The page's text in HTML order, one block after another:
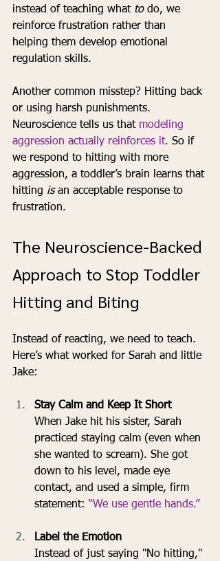
instead of teaching what to do, we
reinforce frustration rather than
helping them develop emotional
regulation skills.
Another common misstep? Hitting back
or using harsh punishments.
Neuroscience tells us that modeling
aggression actually reinforces it. So if
we respond to hitting with more
aggression, a toddler’s brain learns that
hitting is an acceptable response to
frustration.
The Neuroscience-Backed
Approach to Stop Toddler
Hitting and Biting
Instead of reacting, we need to teach.
Here’s what worked for Sarah and little
Jake:
Stay Calm and Keep It Short
When Jake hit his sister, Sarah
practiced staying calm (even when
she wanted to scream). She got
down to his level, made eye
contact, and used a simple, firm
statement: “We use gentle hands.”
Label the Emotion
Instead of just saying "No hitting,"